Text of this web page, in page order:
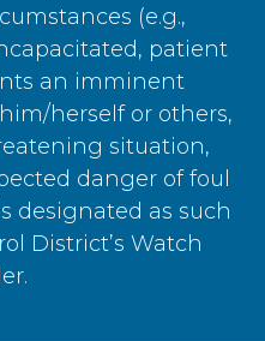
(e.g.,
patient
an imminent
herself or others,
situation,
danger of foul
designated as such
District’s Watch